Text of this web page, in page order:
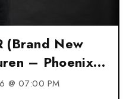
– Phoenix,
@ 07:00 PM